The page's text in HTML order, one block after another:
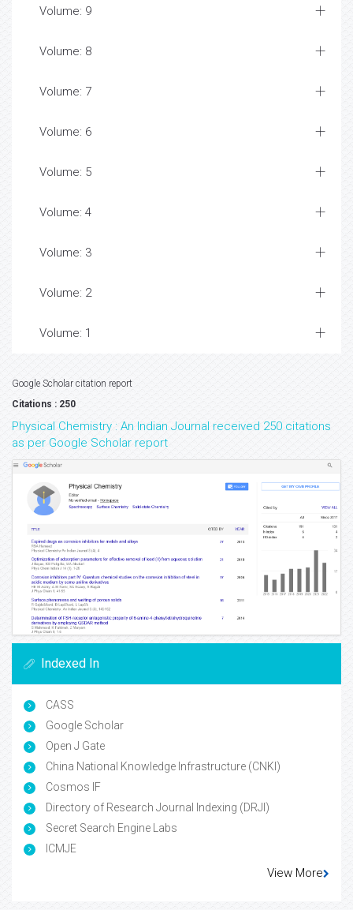
Volume: 9
Volume: 8
Volume: 7
Volume: 6
Volume: 5
Volume: 4
Volume: 3
Volume: 2
Volume: 1
Google Scholar citation report
Citations : 250
Physical Chemistry : An Indian Journal received 250 citations
as per Google Scholar report
Indexed In
CASS
Google Scholar
Open J Gate
China National Knowledge Infrastructure (CNKI)
Cosmos IF
Directory of Research Journal Indexing (DRJI)
Secret Search Engine Labs
ICMJE
View More